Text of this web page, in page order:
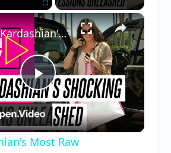
Fullscreen ×
Play
Video
Khloe Kardashian's Most Raw Confessions: From Being Cheated on to Photoshop Accusations and More
Most Raw